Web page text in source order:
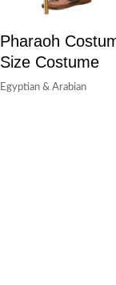
Pharaoh
Size Costume
Egyptian & Arabian